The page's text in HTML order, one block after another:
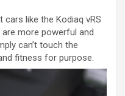
like the Kodiaq vRS
more powerful and
can’t touch the
fitness for purpose.